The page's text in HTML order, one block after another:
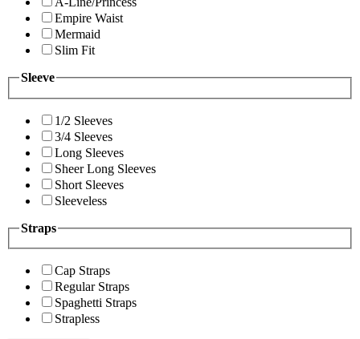
Empire Waist
Mermaid
Slim Fit
Sleeve
1/2 Sleeves
3/4 Sleeves
Long Sleeves
Sheer Long Sleeves
Short Sleeves
Sleeveless
Straps
Cap Straps
Regular Straps
Spaghetti Straps
Strapless